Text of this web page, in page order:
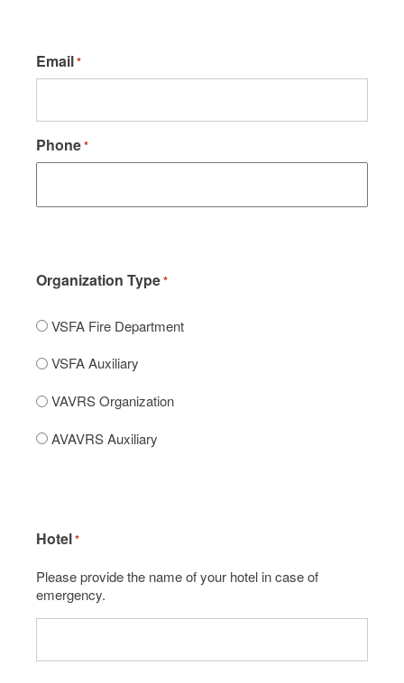
Email*
Phone*
Organization Type*
VSFA Fire Department
VSFA Auxiliary
VAVRS Organization
AVAVRS Auxiliary
Hotel*
Please provide the name of your hotel in case of
emergency.